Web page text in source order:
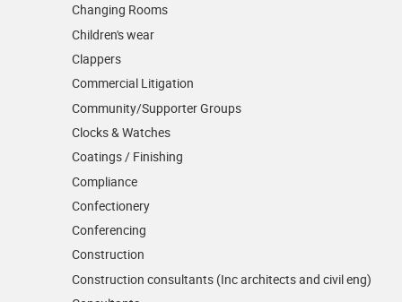
Changing Rooms
Children's wear
Clappers
Commercial Litigation
Community/­Supporter Groups
Clocks & Watches
Coatings / Finishing
Compliance
Confectionery
Conferencing
Construction
Construction consultants (Inc architects and civil eng)